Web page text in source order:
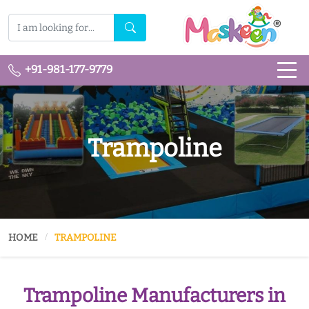
+91-981-177-9779
Trampoline
HOME TRAMPOLINE
Trampoline Manufacturers in